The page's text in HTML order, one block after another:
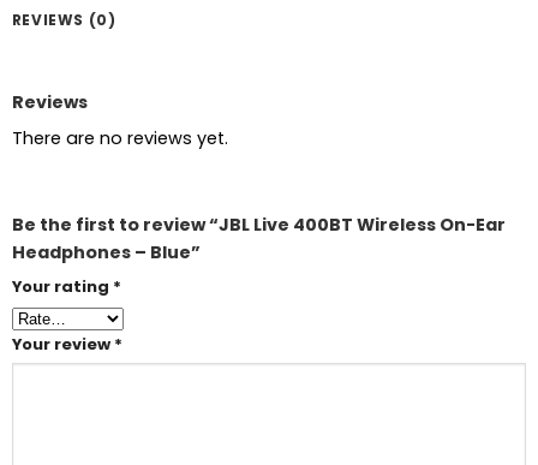
REVIEWS (0)
Reviews
There are no reviews yet.
Be the first to review “JBL Live 400BT Wireless On-Ear
Headphones – Blue”
Your rating *
Your review *